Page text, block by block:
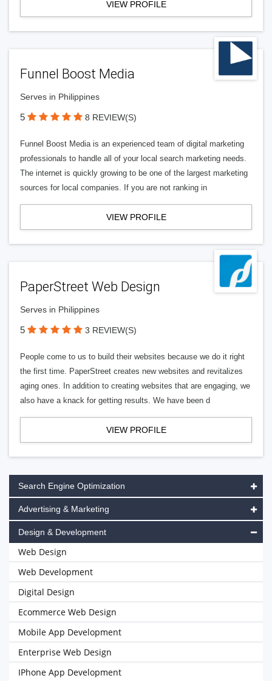
VIEW PROFILE
Funnel Boost Media
Serves in Philippines
5 8 REVIEW(S)
Funnel Boost Media is an experienced team of digital marketing
professionals to handle all of your local search marketing needs.
The internet is quickly growing to be one of the largest marketing
sources for local companies. If you are not ranking in
VIEW PROFILE
PaperStreet Web Design
Serves in Philippines
5 3 REVIEW(S)
People come to us to build their websites because we do it right
the first time. PaperStreet creates new websites and revitalizes
aging ones. In addition to creating websites that are engaging, we
also have a knack for getting results. We have been d
VIEW PROFILE
Search Engine Optimization
Advertising & Marketing
Design & Development
Web Design
Web Development
Digital Design
Ecommerce Web Design
Mobile App Development
Enterprise Web Design
IPhone App Development